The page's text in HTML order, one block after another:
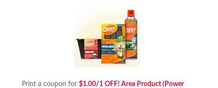
Print a coupon for $1.00/1 OFF! Area Product (Power